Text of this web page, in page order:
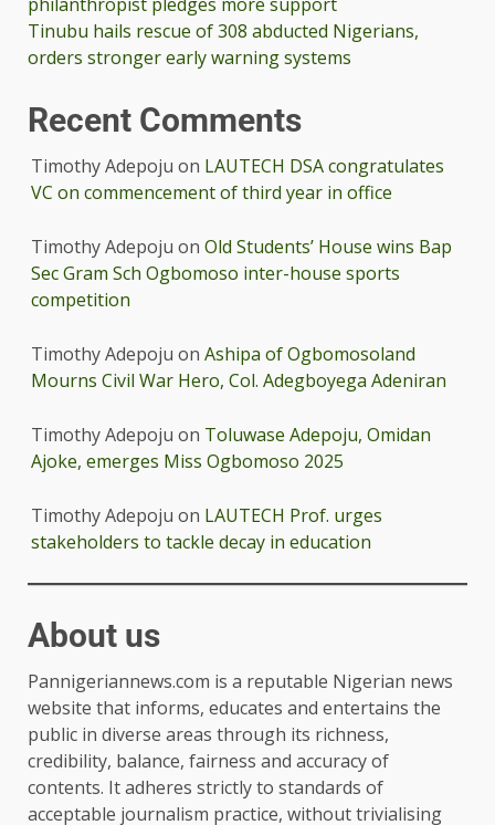
Tinubu hails rescue of 308 abducted Nigerians,
orders stronger early warning systems
Recent Comments
Timothy Adepoju on LAUTECH DSA congratulates
VC on commencement of third year in office
Timothy Adepoju on Old Students’ House wins Bap
Sec Gram Sch Ogbomoso inter-house sports
competition
Timothy Adepoju on Ashipa of Ogbomosoland
Mourns Civil War Hero, Col. Adegboyega Adeniran
Timothy Adepoju on Toluwase Adepoju, Omidan
Ajoke, emerges Miss Ogbomoso 2025
Timothy Adepoju on LAUTECH Prof. urges
stakeholders to tackle decay in education
About us
Pannigeriannews.com is a reputable Nigerian news
website that informs, educates and entertains the
public in diverse areas through its richness,
credibility, balance, fairness and accuracy of
contents. It adheres strictly to standards of
acceptable journalism practice, without trivialising